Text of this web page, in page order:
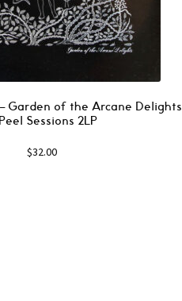
Garden of the Arcane Delights
Sessions 2LP
$32.00